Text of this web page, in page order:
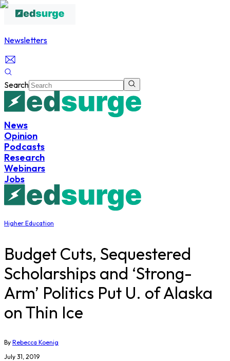
Newsletters
Search
News
Opinion
Podcasts
Research
Webinars
Jobs
Higher Education
Budget Cuts, Sequestered
Scholarships and ‘Strong-
Arm’ Politics Put U. of Alaska
on Thin Ice
By Rebecca Koenig
July 31, 2019